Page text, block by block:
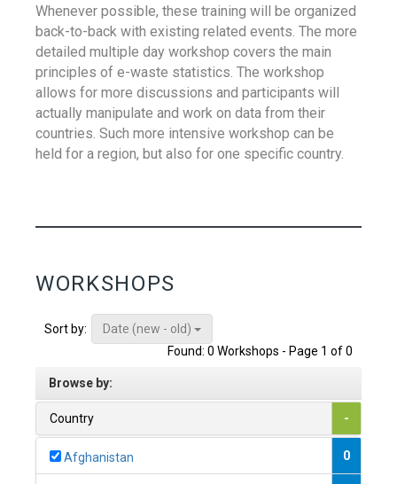
Whenever possible, these training will be organized
back-to-back with existing related events. The more
detailed multiple day workshop covers the main
principles of e-waste statistics. The workshop
allows for more discussions and participants will
actually manipulate and work on data from their
countries. Such more intensive workshop can be
held for a region, but also for one specific country.
WORKSHOPS
Sort by:
Date (new - old)
Found: 0 Workshops - Page 1 of 0
Browse by:
Country -
Afghanistan 0